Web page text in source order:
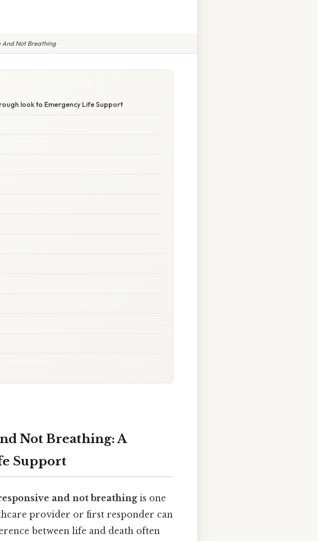
And Not Breathing
look to Emergency Life Support
Not Breathing: A
Support
and not breathingis one
provider or first responder can
between life and death often